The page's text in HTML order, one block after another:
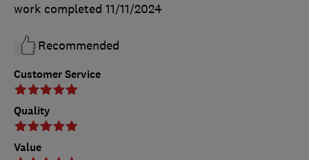
Customer Service
Quality
Value
work completed 11/11/2024
Recommended